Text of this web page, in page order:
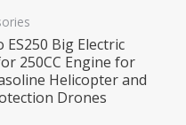
ES250 Big Electric
250CC Engine for
Helicopter and
Drones